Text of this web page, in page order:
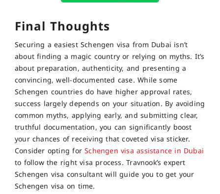
Final Thoughts
Securing a easiest Schengen visa from Dubai isn’t
about finding a magic country or relying on myths. It’s
about preparation, authenticity, and presenting a
convincing, well-documented case. While some
Schengen countries do have higher approval rates,
success largely depends on your situation. By avoiding
common myths, applying early, and submitting clear,
truthful documentation, you can significantly boost
your chances of receiving that coveted visa sticker.
Consider opting forSchengen visa assistance in Dubai
to follow the right visa process. Travnook’s expert
Schengen visa consultant will guide you to get your
Schengen visa on time.